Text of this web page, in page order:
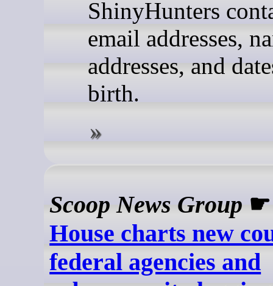
ShinyHunters
email addresses,
addresses, and
birth.
Scoop News Group
House charts new
federal agencies and